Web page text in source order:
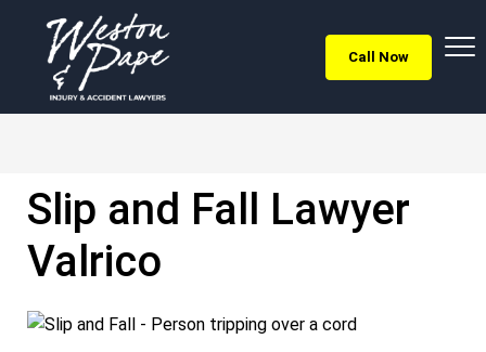
Call Now
Slip and Fall Lawyer
Valrico